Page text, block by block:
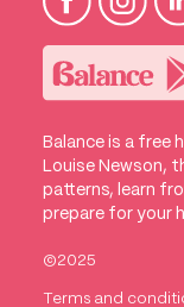
Balance is a free
Louise Newson,
patterns, learn
prepare for your
©2025
Terms and